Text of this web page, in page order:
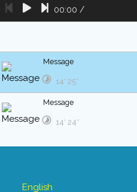
00:00 /
Message
14′ 25″
Message
14′ 24″
English